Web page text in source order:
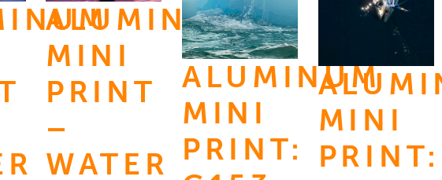
ALUMINUM
MINI
PRINT
–
WATER
ALUMINUM
MINI
PRINT:
MINI
PRINT: